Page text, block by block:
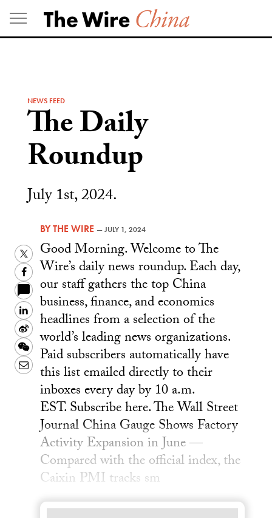
Skip
to
content
NEWS FEED
The Daily
Roundup
July 1st, 2024.
BYTHE WIRE —JULY 1, 2024
Twitter
Facebook
LinkedIn
Sina
Weibo
WeChat
Email
Good Morning. Welcome to The
Wire’s daily news roundup. Each day,
our staff gathers the top China
business, finance, and economics
headlines from a selection of the
world’s leading news organizations.
Paid subscribers automatically have
this list emailed directly to their
inboxes every day by 10 a.m.
EST. Subscribe here. The Wall Street
Journal China Gauge Shows Factory
Activity Expansion in June —
Compared with the official index, the
Caixin PMI tracks sm